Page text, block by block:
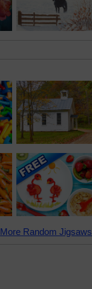
More Random